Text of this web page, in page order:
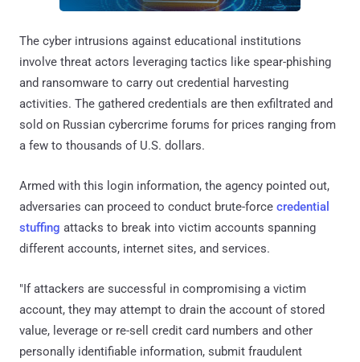
The cyber intrusions against educational institutions
involve threat actors leveraging tactics like spear-phishing
and ransomware to carry out credential harvesting
activities. The gathered credentials are then exfiltrated and
sold on Russian cybercrime forums for prices ranging from
a few to thousands of U.S. dollars.
Armed with this login information, the agency pointed out,
adversaries can proceed to conduct brute-force credential
stuffing attacks to break into victim accounts spanning
different accounts, internet sites, and services.
"If attackers are successful in compromising a victim
account, they may attempt to drain the account of stored
value, leverage or re-sell credit card numbers and other
personally identifiable information, submit fraudulent